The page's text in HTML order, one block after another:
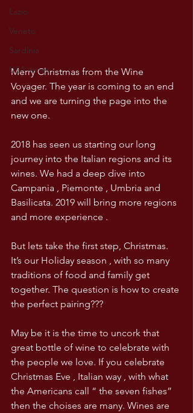
Lazio
Veneto
Sardinia
USA wines
Merry Christmas from the Wine
Voyager. The year is coming to an end
and we are turning the page into the
new one.
2018 has seen us starting our long
journey into the Italian regions and its
wines. We had a deep dive into
Campania , Piemonte , Umbria and
Basilicata. 2019 will bring more regions
and more experience .
But lets take the first step, Christmas.
It’s our Holiday season , with so many
traditions of food and family get
together. The question is how to create
the perfect pairing???
May be it is the time to uncork that
great bottle of wine to celebrate with
the people we love. If you celebrate
Christmas Eve , Italian way , with what
the Americans call “ the seven fishes”
then the choises are many. Wines are